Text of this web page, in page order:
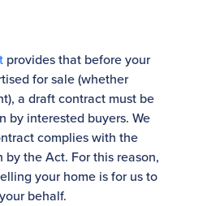
provides that before your
for sale (whether
a draft contract must be
by interested buyers. We
complies with the
the Act. For this reason,
your home is for us to
behalf.